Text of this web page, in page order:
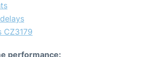
CZ3179
performance: